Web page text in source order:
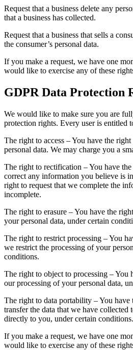
Request that a business delete any
that a business has collected.
Request that a business that sells a
the consumer’s personal data.
If you make a request, we have one
would like to exercise any of these
GDPR Data Protection
We would like to make sure you are
protection rights. Every user is entitled
The right to access – You have the
personal data. We may charge you a
The right to rectification – You have
correct any information you believe is
right to request that we complete the
incomplete.
The right to erasure – You have the
your personal data, under certain
The right to restrict processing – You
we restrict the processing of your
conditions.
The right to object to processing – You
our processing of your personal data,
The right to data portability – You have
transfer the data that we have collected
directly to you, under certain conditions.
If you make a request, we have one
would like to exercise any of these